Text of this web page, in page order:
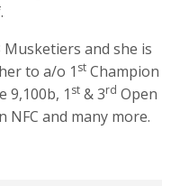
and she is
to a/o 1 st Champion
9,100b, 1 st& 3rd Open
NFC and many more.